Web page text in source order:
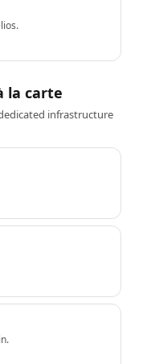
la carte
infrastructure